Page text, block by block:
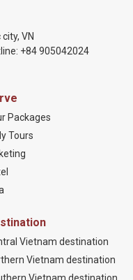
VN
+84 905042024
Packages
Tours
Vietnam destination
Vietnam destination